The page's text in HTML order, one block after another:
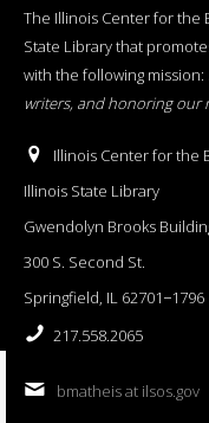
The Illinois Center for the
State Library that
with the following mission:
writers, and honoring our
Illinois Center for the
Illinois State Library
Gwendolyn Brooks
300 S. Second St.
Springfield, IL 62701−1796
217.558.2065
bmatheis at ilsos.gov